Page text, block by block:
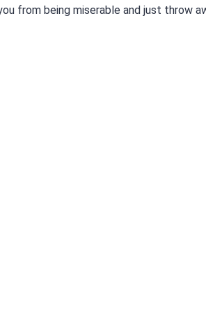
from being miserable and just throw